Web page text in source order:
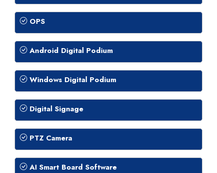
OPS
Android Digital Podium
Windows Digital Podium
Digital Signage
PTZ Camera
AI Smart Board Software